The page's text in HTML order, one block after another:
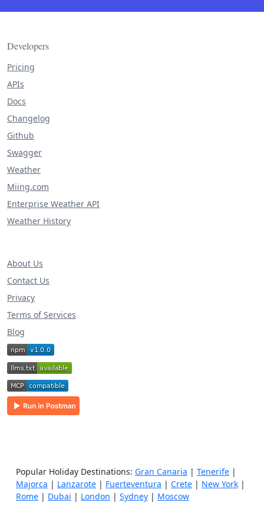
Developers
Pricing
APIs
Docs
Changelog
Github
Swagger
Weather
Miing.com
Enterprise Weather API
Weather History
About Us
Contact Us
Privacy
Terms of Services
Blog
Popular Holiday Destinations: Gran Canaria | Tenerife |
Majorca | Lanzarote | Fuerteventura | Crete | New York |
Rome | Dubai | London | Sydney | Moscow